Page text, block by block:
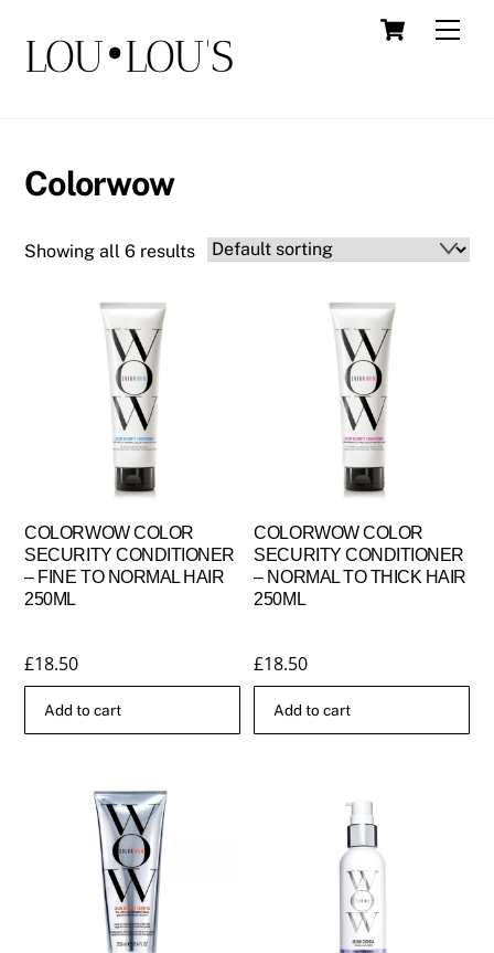
content
Cart
LOU•LOU'S
Colorwow
Showing all 6 results
COLORWOW COLOR
SECURITY CONDITIONER
– FINE TO NORMAL HAIR
250ML
£18.50
Add to cart
COLORWOW COLOR
SECURITY CONDITIONER
– NORMAL TO THICK HAIR
250ML
£18.50
Add to cart